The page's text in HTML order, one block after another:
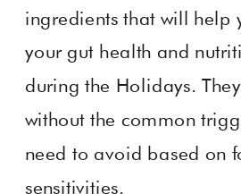
ingredients that will help
your gut health and
during the Holidays.
without the common
need to avoid based on
sensitivities.